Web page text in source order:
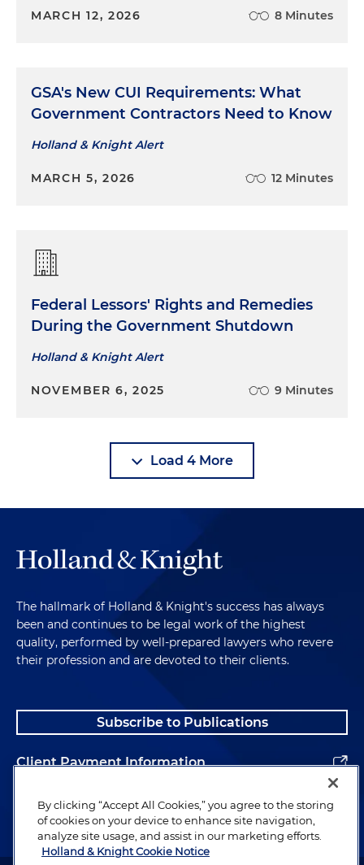
MARCH 12, 2026 8 Minutes
GSA's New CUI Requirements: What
Government Contractors Need to Know
Holland & Knight Alert
MARCH 5, 2026 12 Minutes
Federal Lessors' Rights and Remedies
During the Government Shutdown
Holland & Knight Alert
NOVEMBER 6, 2025 9 Minutes
Load 4 More
The hallmark of Holland & Knight's success has always
been and continues to be legal work of the highest
quality, performed by well-prepared lawyers who revere
their profession and are devoted to their clients.
Subscribe to Publications
Client Payment Information
Alumni
By clicking “Accept All Cookies,” you agree to the storing
of cookies on your device to enhance site navigation,
analyze site usage, and assist in our marketing efforts.
Holland & Knight Cookie Notice